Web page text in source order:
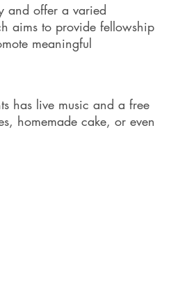
and offer a varied
aims to provide fellowship
meaningful
has live music and a free
homemade cake, or even